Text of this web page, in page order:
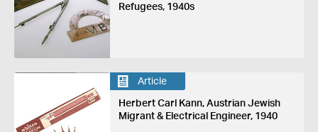
Refugees, 1940s
Article
Herbert Carl Kann, Austrian Jewish
Migrant & Electrical Engineer, 1940